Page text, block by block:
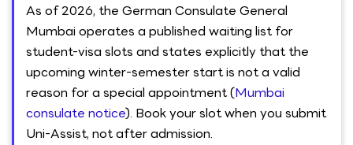
As of 2026, the German Consulate General
Mumbai operates a published waiting list for
student-visa slots and states explicitly that the
upcoming winter-semester start is not a valid
reason for a special appointment (Mumbai
consulate notice). Book your slot when you submit
Uni-Assist, not after admission.